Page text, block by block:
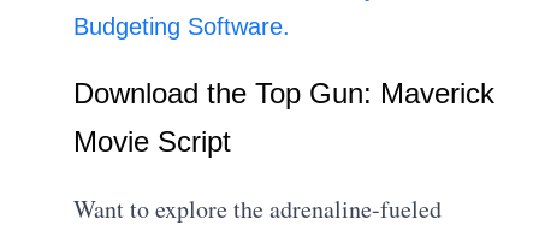
Budgeting Software.
Download the Top Gun: Maverick
Movie Script
Want to explore the adrenaline-fueled